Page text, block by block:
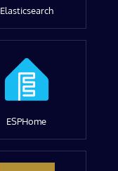
Elasticsearch
ESPHome